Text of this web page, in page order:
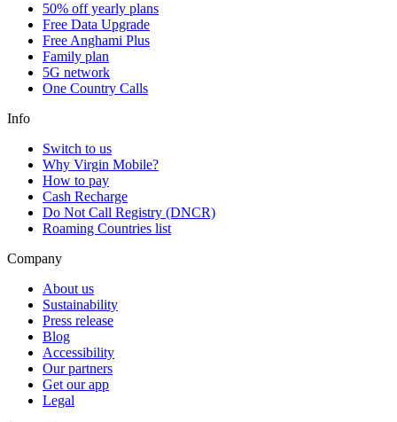
50% off yearly plans
Free Data Upgrade
Free Anghami Plus
Family plan
5G network
One Country Calls
Info
Switch to us
Why Virgin Mobile?
How to pay
Cash Recharge
Do Not Call Registry (DNCR)
Roaming Countries list
Company
About us
Sustainability
Press release
Blog
Accessibility
Our partners
Get our app
Legal